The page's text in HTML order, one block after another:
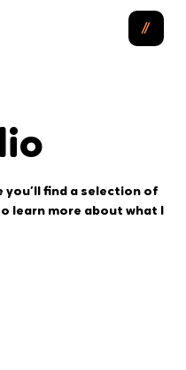
find a selection of
learn more about what I